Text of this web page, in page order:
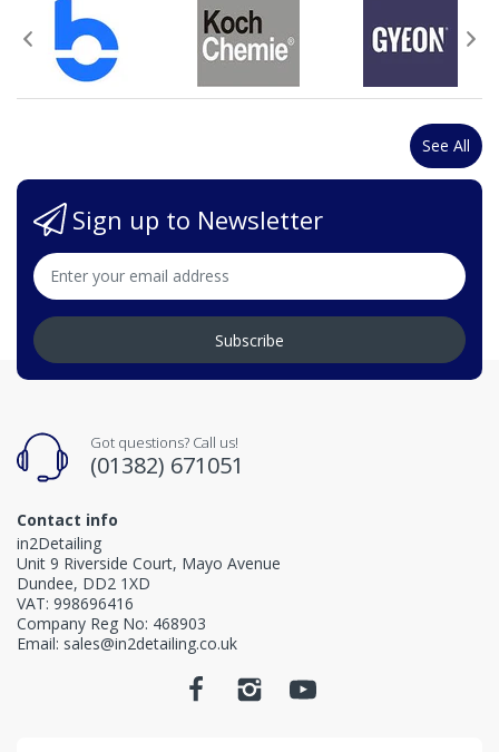
See All
Sign up to Newsletter
Subscribe
Got questions? Call us!
(01382) 671051
Contact info
in2Detailing
Unit 9 Riverside Court, Mayo Avenue
Dundee, DD2 1XD
VAT: 998696416
Company Reg No: 468903
Email: sales@in2detailing.co.uk